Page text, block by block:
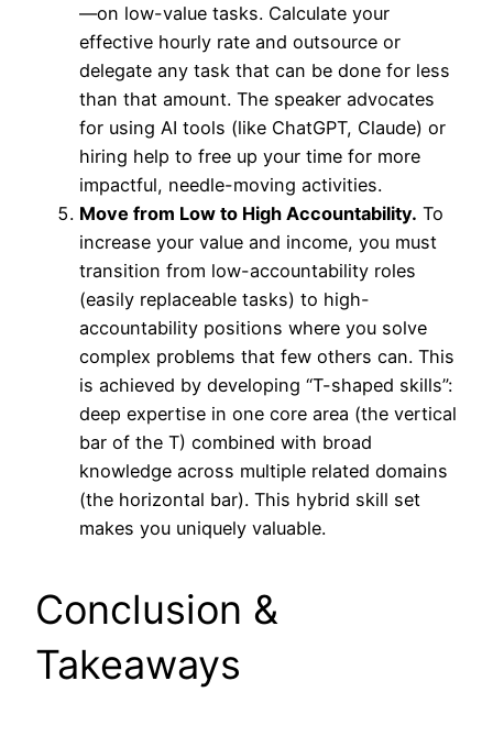
—on low-value tasks. Calculate your
effective hourly rate and outsource or
delegate any task that can be done for less
than that amount. The speaker advocates
for using AI tools (like ChatGPT, Claude) or
hiring help to free up your time for more
impactful, needle-moving activities.
Move from Low to High Accountability. To
increase your value and income, you must
transition from low-accountability roles
(easily replaceable tasks) to high-
accountability positions where you solve
complex problems that few others can. This
is achieved by developing “T-shaped skills”:
deep expertise in one core area (the vertical
bar of the T) combined with broad
knowledge across multiple related domains
(the horizontal bar). This hybrid skill set
makes you uniquely valuable.
Conclusion &
Takeaways